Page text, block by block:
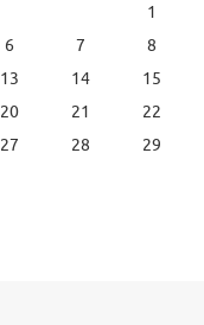
1
6 7
8
13 14
15
20 21
22
27 28
29